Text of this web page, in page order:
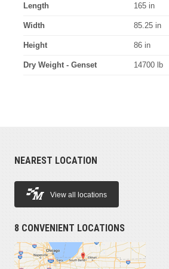
Length 165 in
Width 85.25 in
Height 86 in
Dry Weight - Genset 14700 lb
NEAREST LOCATION
View all locations
8 CONVENIENT LOCATIONS